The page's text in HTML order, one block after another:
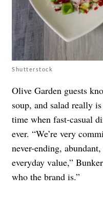
Shutterstock
Olive Garden guests
soup, and salad really
time when fast-casual
ever. “We’re very
never-ending,
everyday value,”
who the brand is.”